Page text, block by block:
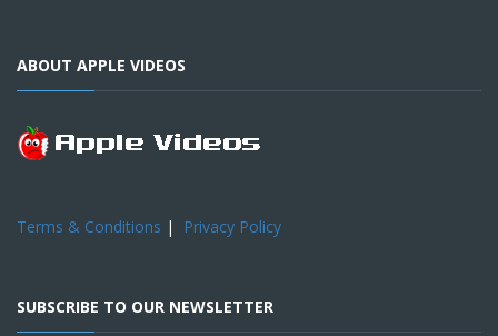
ABOUT APPLE VIDEOS
Terms & Conditions | Privacy Policy
SUBSCRIBE TO OUR NEWSLETTER